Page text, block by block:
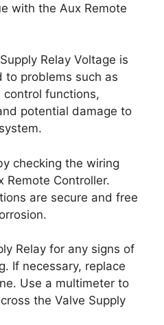
with the Aux Remote
Relay Voltage is
to problems such as
functions,
potential damage to
checking the wiring
Remote Controller.
are secure and free
Relay for any signs of
If necessary, replace
Use a multimeter to
the Valve Supply